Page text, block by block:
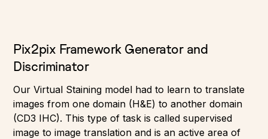
Pix2pix Framework Generator and
Discriminator
Our Virtual Staining model had to learn to translate
images from one domain (H&E) to another domain
(CD3 IHC). This type of task is called supervised
image to image translation and is an active area of